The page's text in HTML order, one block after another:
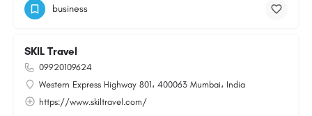
business
SKIL Travel
09920109624
Western Express Highway 801، 400063 Mumbai، India
https://www.skiltravel.com/